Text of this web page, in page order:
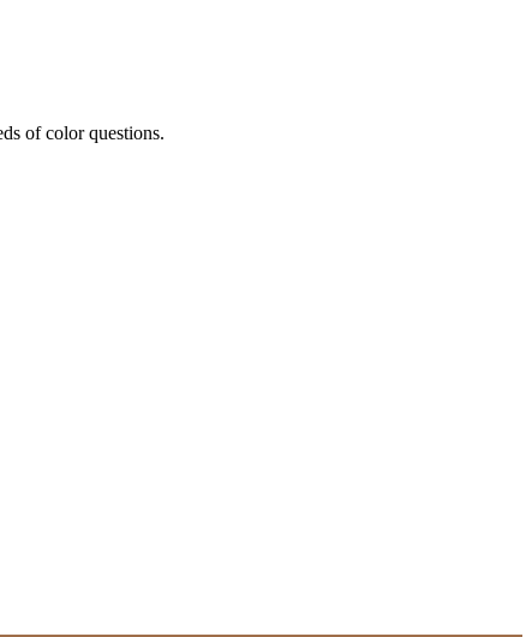
of color questions.